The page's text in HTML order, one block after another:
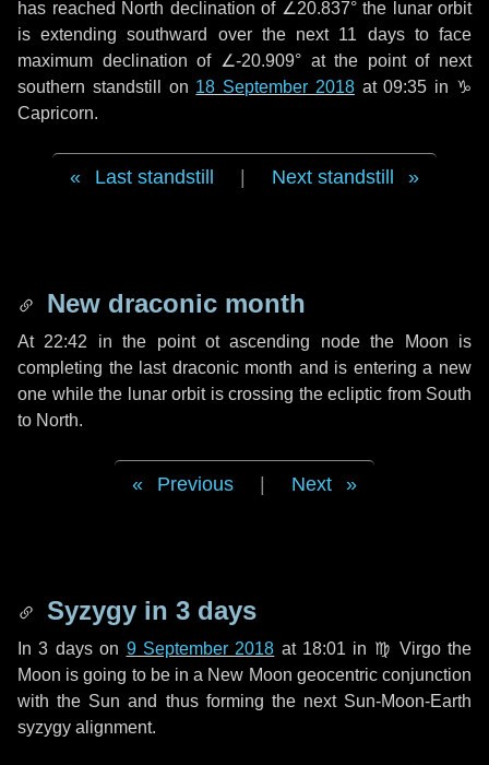
has reached North declination of ∠20.837° the lunar orbit
is extending southward over the next 11 daysto face
maximum declination of ∠-20.909° at the point of next
southern standstill on 18 September 2018at 09:35 in ♑
Capricorn.
Last standstill Next standstill
New draconic month
At 22:42 in the point ot ascending node the Moon is
completing the last draconic month and is entering a new
one while the lunar orbit is crossing the ecliptic from South
to North.
Previous Next
Syzygy in 3 days
In3 dayson 9 September 2018 at 18:01 in ♍ Virgothe
Moon is going to be in a New Moon geocentric conjunction
with the Sun and thus forming the next Sun-Moon-Earth
syzygy alignment.